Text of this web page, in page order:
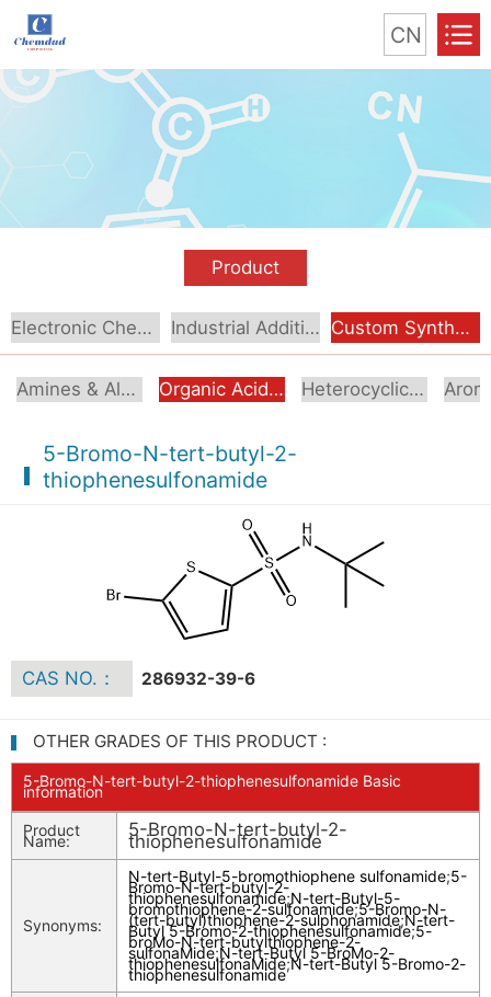
CN
Product
Electronic Chemical Industrial Additive Custom Synthesis
Amines & Alcoholamines Organic Acids & Esters Heterocyclic Compounds
5-Bromo-N-tert-butyl-2-
thiophenesulfonamide
CAS NO.： 286932-39-6
OTHER GRADES OF THIS PRODUCT :
5-Bromo-N-tert-butyl-2-thiophenesulfonamide Basic
information
Product
Name:
5-Bromo-N-tert-butyl-2-
thiophenesulfonamide
Synonyms:
N-tert-Butyl-5-bromothiophene sulfonamide;5-
Bromo-N-tert-butyl-2-
thiophenesulfonamide;N-tert-Butyl-5-
bromothiophene-2-sulfonamide;5-Bromo-N-
(tert-butyl)thiophene-2-sulphonamide;N-tert-
Butyl 5-Bromo-2-thiophenesulfonamide;5-
broMo-N-tert-butylthiophene-2-
sulfonaMide;N-tert-Butyl 5-BroMo-2-
thiophenesulfonaMide;N-tert-Butyl 5-Bromo-2-
thiophenesulfonamide